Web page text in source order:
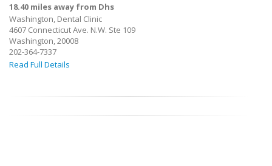
18.40 miles away from Dhs
Washington, Dental Clinic
4607 Connecticut Ave. N.W. Ste 109
Washington, 20008
202-364-7337
Read Full Details